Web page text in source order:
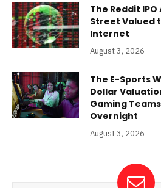
The Reddit
Street Valued
Internet
August 3, 2026
The E-Sports
Dollar
Gaming
Overnight
August 3, 2026